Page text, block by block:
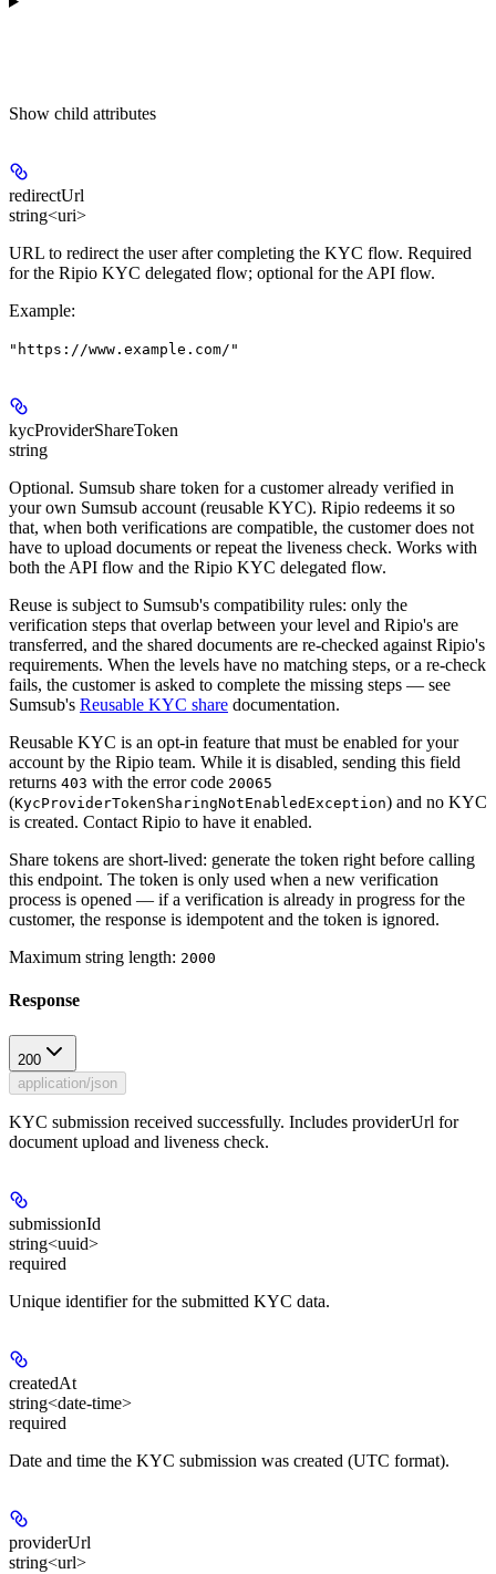
Show child attributes
redirectUrl
string<uri>
URL to redirect the user after completing the KYC flow. Required
for the Ripio KYC delegated flow; optional for the API flow.
Example:
"https://www.example.com/"
kycProviderShareToken
string
Optional. Sumsub share token for a customer already verified in
your own Sumsub account (reusable KYC). Ripio redeems it so
that, when both verifications are compatible, the customer does not
have to upload documents or repeat the liveness check. Works with
both the API flow and the Ripio KYC delegated flow.
Reuse is subject to Sumsub's compatibility rules: only the
verification steps that overlap between your level and Ripio's are
transferred, and the shared documents are re-checked against Ripio's
requirements. When the levels have no matching steps, or a re-check
fails, the customer is asked to complete the missing steps — see
Sumsub's Reusable KYC share documentation.
Reusable KYC is an opt-in feature that must be enabled for your
account by the Ripio team. While it is disabled, sending this field
returns 403 with the error code 20065
(KycProviderTokenSharingNotEnabledException) and no KYC
is created. Contact Ripio to have it enabled.
Share tokens are short-lived: generate the token right before calling
this endpoint. The token is only used when a new verification
process is opened — if a verification is already in progress for the
customer, the response is idempotent and the token is ignored.
Maximum string length: 2000
Response
200
application/json
KYC submission received successfully. Includes providerUrl for
document upload and liveness check.
submissionId
string<uuid>
required
Unique identifier for the submitted KYC data.
createdAt
string<date-time>
required
Date and time the KYC submission was created (UTC format).
providerUrl
string<url>